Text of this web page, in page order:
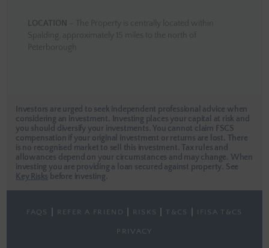
LOCATION
– The Property is centrally located within
Spalding, approximately 15 miles to the north of
Peterborough.
Investors are urged to seek independent professional advice when
considering an investment. Investing places your capital at risk and
you should diversify your investments. You cannot claim FSCS
compensation if your original investment or returns are lost. There
is no recognised market to sell this investment. Tax rules and
allowances depend on your circumstances and may change. When
investing you are providing a loan secured against property. See
Key Risks before investing.
FAQS REFER A FRIEND RISKS T&CS IFISA T&CS
PRIVACY